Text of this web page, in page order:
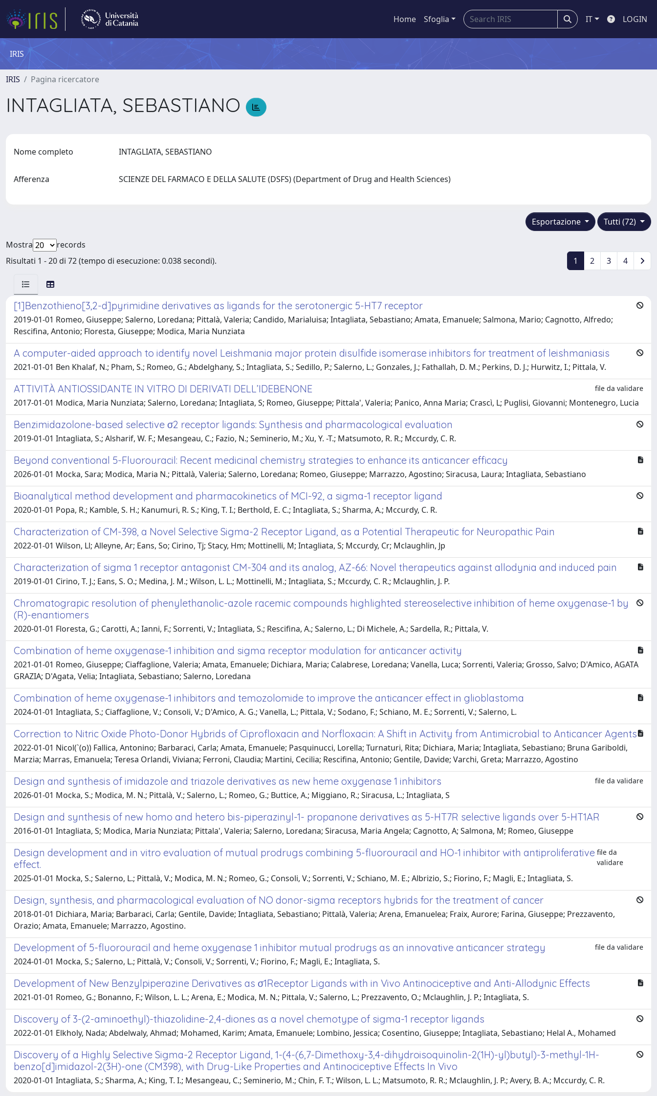
Home Sfoglia IT LOGIN
IRIS
IRIS Pagina ricercatore
INTAGLIATA, SEBASTIANO
Nome completo INTAGLIATA, SEBASTIANO
Afferenza SCIENZE DEL FARMACO E DELLA SALUTE (DSFS) (Department of Drug and Health Sciences)
Tutti (72)
Esportazione
Mostra
records
Risultati 1 - 20 di 72 (tempo di esecuzione: 0.038 secondi).
1 2 3 4
[1]Benzothieno[3,2-d]pyrimidine derivatives as ligands for the serotonergic 5-HT7 receptor
2019-01-01 Romeo, Giuseppe; Salerno, Loredana; Pittalà, Valeria; Candido, Marialuisa; Intagliata, Sebastiano; Amata, Emanuele; Salmona, Mario; Cagnotto, Alfredo;
Rescifina, Antonio; Floresta, Giuseppe; Modica, Maria Nunziata
A computer-aided approach to identify novel Leishmania major protein disulfide isomerase inhibitors for treatment of leishmaniasis
2021-01-01 Ben Khalaf, N.; Pham, S.; Romeo, G.; Abdelghany, S.; Intagliata, S.; Sedillo, P.; Salerno, L.; Gonzales, J.; Fathallah, D. M.; Perkins, D. J.; Hurwitz, I.; Pittala, V.
ATTIVITÀ ANTIOSSIDANTE IN VITRO DI DERIVATI DELL’IDEBENONE file da validare
2017-01-01 Modica, Maria Nunziata; Salerno, Loredana; Intagliata, S; Romeo, Giuseppe; Pittala', Valeria; Panico, Anna Maria; Crascì, L; Puglisi, Giovanni; Montenegro, Lucia
Benzimidazolone-based selective σ2 receptor ligands: Synthesis and pharmacological evaluation
2019-01-01 Intagliata, S.; Alsharif, W. F.; Mesangeau, C.; Fazio, N.; Seminerio, M.; Xu, Y. -T.; Matsumoto, R. R.; Mccurdy, C. R.
Beyond conventional 5-Fluorouracil: Recent medicinal chemistry strategies to enhance its anticancer efficacy
2026-01-01 Mocka, Sara; Modica, Maria N.; Pittalà, Valeria; Salerno, Loredana; Romeo, Giuseppe; Marrazzo, Agostino; Siracusa, Laura; Intagliata, Sebastiano
Bioanalytical method development and pharmacokinetics of MCI-92, a sigma-1 receptor ligand
2020-01-01 Popa, R.; Kamble, S. H.; Kanumuri, R. S.; King, T. I.; Berthold, E. C.; Intagliata, S.; Sharma, A.; Mccurdy, C. R.
Characterization of CM-398, a Novel Selective Sigma-2 Receptor Ligand, as a Potential Therapeutic for Neuropathic Pain
2022-01-01 Wilson, Ll; Alleyne, Ar; Eans, So; Cirino, Tj; Stacy, Hm; Mottinelli, M; Intagliata, S; Mccurdy, Cr; Mclaughlin, Jp
Characterization of sigma 1 receptor antagonist CM-304 and its analog, AZ-66: Novel therapeutics against allodynia and induced pain
2019-01-01 Cirino, T. J.; Eans, S. O.; Medina, J. M.; Wilson, L. L.; Mottinelli, M.; Intagliata, S.; Mccurdy, C. R.; Mclaughlin, J. P.
Chromatograpic resolution of phenylethanolic-azole racemic compounds highlighted stereoselective inhibition of heme oxygenase-1 by
(R)-enantiomers
2020-01-01 Floresta, G.; Carotti, A.; Ianni, F.; Sorrenti, V.; Intagliata, S.; Rescifina, A.; Salerno, L.; Di Michele, A.; Sardella, R.; Pittala, V.
Combination of heme oxygenase-1 inhibition and sigma receptor modulation for anticancer activity
2021-01-01 Romeo, Giuseppe; Ciaffaglione, Valeria; Amata, Emanuele; Dichiara, Maria; Calabrese, Loredana; Vanella, Luca; Sorrenti, Valeria; Grosso, Salvo; D'Amico, AGATA
GRAZIA; D'Agata, Velia; Intagliata, Sebastiano; Salerno, Loredana
Combination of heme oxygenase-1 inhibitors and temozolomide to improve the anticancer effect in glioblastoma
2024-01-01 Intagliata, S.; Ciaffaglione, V.; Consoli, V.; D'Amico, A. G.; Vanella, L.; Pittala, V.; Sodano, F.; Schiano, M. E.; Sorrenti, V.; Salerno, L.
Correction to Nitric Oxide Photo-Donor Hybrids of Ciprofloxacin and Norfloxacin: A Shift in Activity from Antimicrobial to Anticancer Agents
2022-01-01 Nicol(`(o)) Fallica, Antonino; Barbaraci, Carla; Amata, Emanuele; Pasquinucci, Lorella; Turnaturi, Rita; Dichiara, Maria; Intagliata, Sebastiano; Bruna Gariboldi,
Marzia; Marras, Emanuela; Teresa Orlandi, Viviana; Ferroni, Claudia; Martini, Cecilia; Rescifina, Antonio; Gentile, Davide; Varchi, Greta; Marrazzo, Agostino
Design and synthesis of imidazole and triazole derivatives as new heme oxygenase 1 inhibitors file da validare
2026-01-01 Mocka, S.; Modica, M. N.; Pittalà, V.; Salerno, L.; Romeo, G.; Buttice, A.; Miggiano, R.; Siracusa, L.; Intagliata, S
Design and synthesis of new homo and hetero bis-piperazinyl-1- propanone derivatives as 5-HT7R selective ligands over 5-HT1AR
2016-01-01 Intagliata, S; Modica, Maria Nunziata; Pittala', Valeria; Salerno, Loredana; Siracusa, Maria Angela; Cagnotto, A; Salmona, M; Romeo, Giuseppe
Design development and in vitro evaluation of mutual prodrugs combining 5-fluorouracil and HO-1 inhibitor with antiproliferative
effect.
file da
validare
2025-01-01 Mocka, S.; Salerno, L.; Pittalà, V.; Modica, M. N.; Romeo, G.; Consoli, V.; Sorrenti, V.; Schiano, M. E.; Albrizio, S.; Fiorino, F.; Magli, E.; Intagliata, S.
Design, synthesis, and pharmacological evaluation of NO donor-sigma receptors hybrids for the treatment of cancer
2018-01-01 Dichiara, Maria; Barbaraci, Carla; Gentile, Davide; Intagliata, Sebastiano; Pittalà, Valeria; Arena, Emanuelea; Fraix, Aurore; Farina, Giuseppe; Prezzavento,
Orazio; Amata, Emanuele; Marrazzo, Agostino.
Development of 5-fluorouracil and heme oxygenase 1 inhibitor mutual prodrugs as an innovative anticancer strategy file da validare
2024-01-01 Mocka, S.; Salerno, L.; Pittalà, V.; Consoli, V.; Sorrenti, V.; Fiorino, F.; Magli, E.; Intagliata, S.
Development of New Benzylpiperazine Derivatives as σ1Receptor Ligands with in Vivo Antinociceptive and Anti-Allodynic Effects
2021-01-01 Romeo, G.; Bonanno, F.; Wilson, L. L.; Arena, E.; Modica, M. N.; Pittala, V.; Salerno, L.; Prezzavento, O.; Mclaughlin, J. P.; Intagliata, S.
Discovery of 3-(2-aminoethyl)-thiazolidine-2,4-diones as a novel chemotype of sigma-1 receptor ligands
2022-01-01 Elkholy, Nada; Abdelwaly, Ahmad; Mohamed, Karim; Amata, Emanuele; Lombino, Jessica; Cosentino, Giuseppe; Intagliata, Sebastiano; Helal A., Mohamed
Discovery of a Highly Selective Sigma-2 Receptor Ligand, 1-(4-(6,7-Dimethoxy-3,4-dihydroisoquinolin-2(1H)-yl)butyl)-3-methyl-1H-
benzo[d]imidazol-2(3H)-one (CM398), with Drug-Like Properties and Antinociceptive Effects In Vivo
2020-01-01 Intagliata, S.; Sharma, A.; King, T. I.; Mesangeau, C.; Seminerio, M.; Chin, F. T.; Wilson, L. L.; Matsumoto, R. R.; Mclaughlin, J. P.; Avery, B. A.; Mccurdy, C. R.